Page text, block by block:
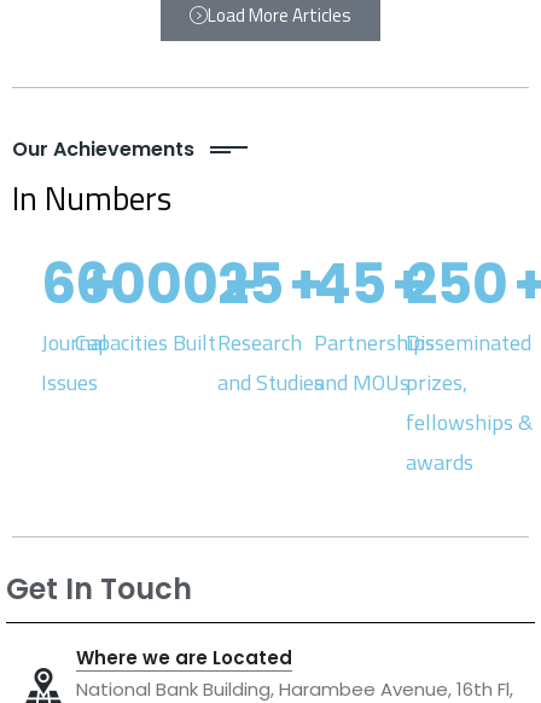
Load More Articles
Our Achievements
In Numbers
6+
Journal
Issues
6000+
Capacities Built
25+
Research
and Studies
45+
Partnerships
and MOUs
250
Disseminated
prizes,
fellowships &
awards
Get In Touch
Where we are Located
National Bank Building, Harambee Avenue, 16th Fl,